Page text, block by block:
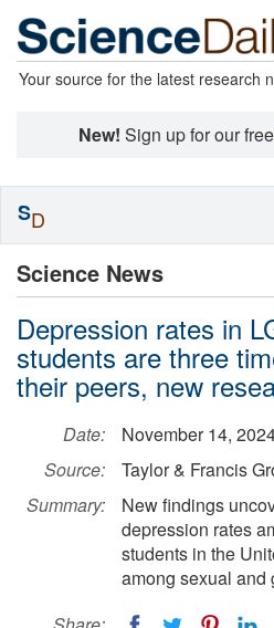
Your source for the latest research
New! Sign up for our free
Science News
Depression rates in
students are three
their peers, new
Date:
November 14,
Source:
Taylor & Francis
Summary:
New findings
depression rates
students in the
among sexual and
SD